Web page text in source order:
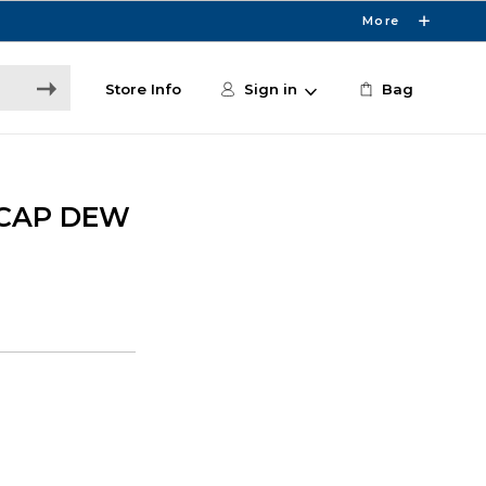
More
Store Info Sign in Bag
DEW